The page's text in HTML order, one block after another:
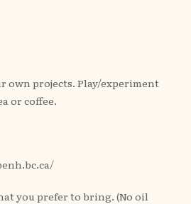
projects. Play/experiment
or coffee.
you prefer to bring. (No oil